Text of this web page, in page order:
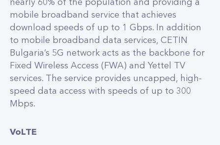
nearly 60% of the population and providing a
mobile broadband service that achieves
download speeds of up to 1 Gbps. In addition
to mobile broadband data services, CETIN
Bulgaria’s 5G network acts as the backbone for
Fixed Wireless Access (FWA) and Yettel TV
services. The service provides uncapped, high-
speed data access with speeds of up to 300
Mbps.
VoLTE